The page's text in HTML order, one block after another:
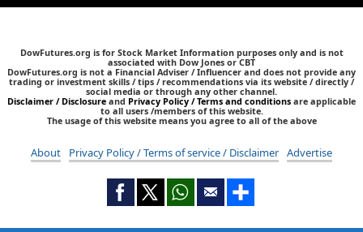
DowFutures.org is for Stock Market Information purposes only and is not
associated with Dow Jones or CBT
DowFutures.org is not a Financial Adviser / Influencer and does not provide any
trading or investment skills / tips / recommendations via its website / directly /
social media or through any other channel.
Disclaimer / Disclosure and Privacy Policy / Terms and conditions are applicable
to all users /members of this website.
The usage of this website means you agree to all of the above
About Privacy Policy / Terms of service / Disclaimer Advertise